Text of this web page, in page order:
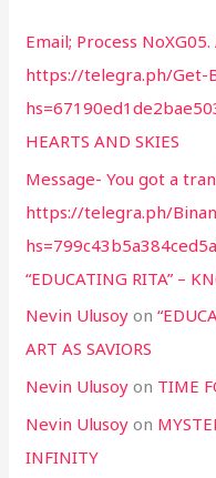
Email; Process NoXG05.
https://telegra.ph/Get-
HEARTS AND SKIES
Message- You got a
https://telegra.ph/
“EDUCATING RITA” –
Nevin Ulusoy on
ART AS SAVIORS
Nevin Ulusoy on TIME
Nevin Ulusoy on
INFINITY